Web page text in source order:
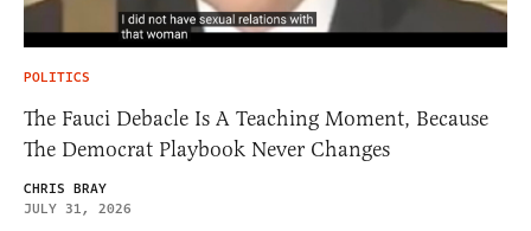
POLITICS
The Fauci Debacle Is A Teaching Moment, Because
The Democrat Playbook Never Changes
CHRIS BRAY
JULY 31, 2026